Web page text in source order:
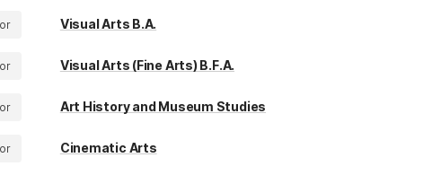
Visual Arts B.A.
Visual Arts (Fine Arts) B.F.A.
Art History and Museum Studies
Cinematic Arts